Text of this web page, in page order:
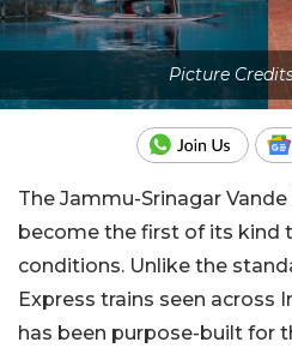
Picture
The Jammu-Srinagar
become the first of its kind
conditions. Unlike the
Express trains seen across
has been purpose-built for